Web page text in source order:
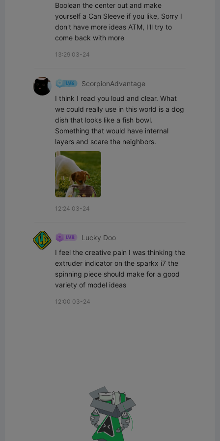
Boolean the center out and make
yourself a Can Sleeve if you like, Sorry I
don't have more ideas ATM, I'll try to
come back with more
13:29 03-24
ScorpionAdvantage
I think I read you loud and clear. What
we could really use in this world is a dog
dish that looks like a fish bowl.
Something that would have internal
layers and scare the neighbors.
12:24 03-24
Lucky Doo
I feel the creative pain I was thinking the
extruder indicator on the sparkx i7 the
spinning piece should make for a good
variety of model ideas
12:00 03-24